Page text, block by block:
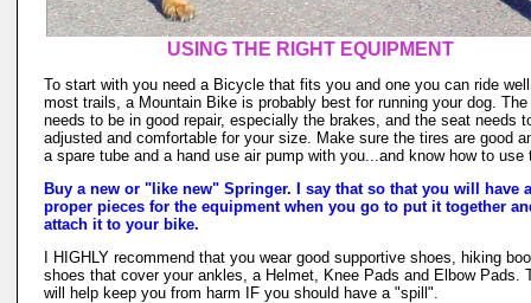
USING THE RIGHT EQUIPMENT
To start with you need a Bicycle that fits you and one you can ride
most trails, a Mountain Bike is probably best for running your dog. The
needs to be in good repair, especially the brakes, and the seat needs
adjusted and comfortable for your size. Make sure the tires are good
a spare tube and a hand use air pump with you...and know how to use
Buy a new or "like new" Springer. I say that so that you will have
proper pieces for the equipment when you go to put it together
attach it to your bike.
I HIGHLY recommend that you wear good supportive shoes, hiking
shoes that cover your ankles, a Helmet, Knee Pads and Elbow Pads.
will help keep you from harm IF you should have a "spill".